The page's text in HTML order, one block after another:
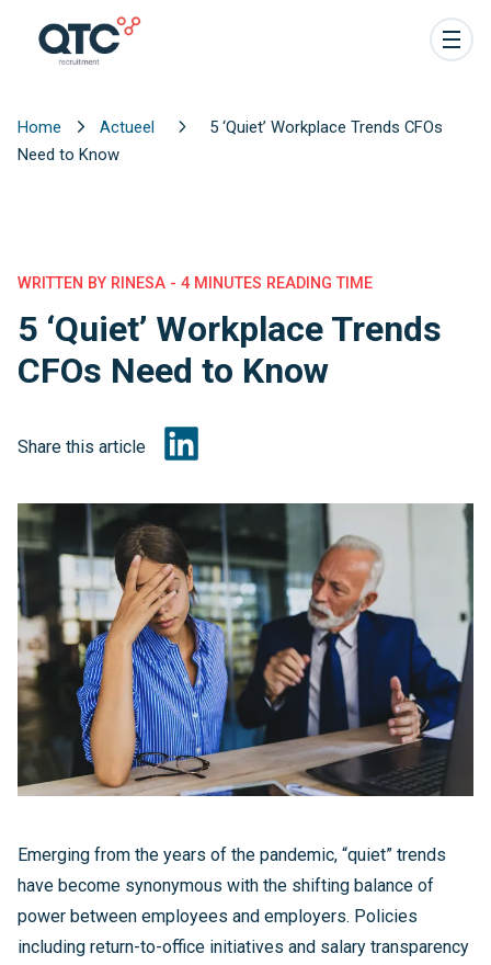
Home Actueel
5 ‘Quiet’ Workplace Trends CFOs
Need to Know
WRITTEN BY RINESA - 4 MINUTES READING TIME
5 ‘Quiet’ Workplace Trends
CFOs Need to Know
Share this article
Emerging from the years of the pandemic, “quiet” trends
have become synonymous with the shifting balance of
power between employees and employers. Policies
including return-to-office initiatives and salary transparency